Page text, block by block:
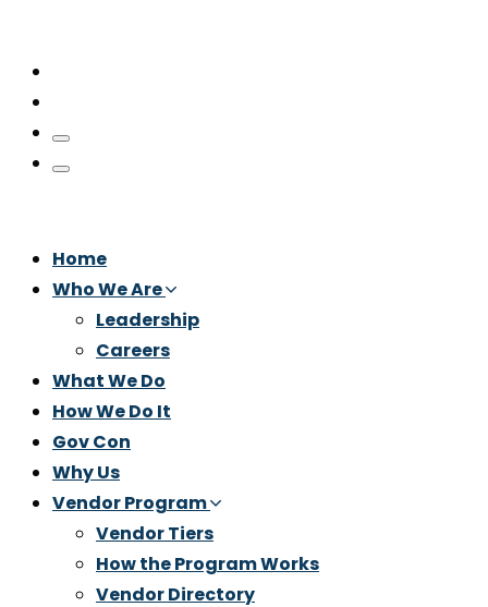
Home
Who We Are
Leadership
Careers
What We Do
How We Do It
Gov Con
Why Us
Vendor Program
Vendor Tiers
How the Program Works
Vendor Directory